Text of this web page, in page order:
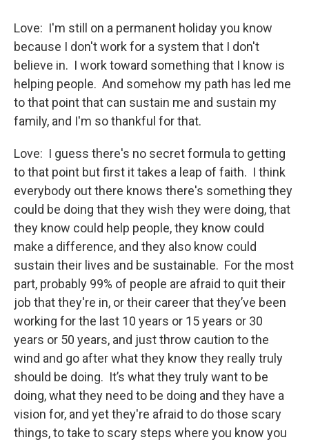
Love: I'm still on a permanent holiday you know
because I don't work for a system that I don't
believe in. I work toward something that I know is
helping people. And somehow my path has led me
to that point that can sustain me and sustain my
family, and I'm so thankful for that.
Love: I guess there's no secret formula to getting
to that point but first it takes a leap of faith. I think
everybody out there knows there's something they
could be doing that they wish they were doing, that
they know could help people, they know could
make a difference, and they also know could
sustain their lives and be sustainable. For the most
part, probably 99% of people are afraid to quit their
job that they're in, or their career that they’ve been
working for the last 10 years or 15 years or 30
years or 50 years, and just throw caution to the
wind and go after what they know they really truly
should be doing. It’s what they truly want to be
doing, what they need to be doing and they have a
vision for, and yet they're afraid to do those scary
things, to take to scary steps where you know you